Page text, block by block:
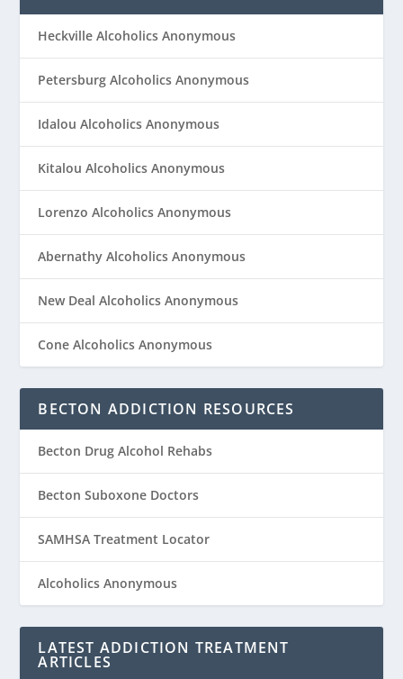
Heckville Alcoholics Anonymous
Petersburg Alcoholics Anonymous
Idalou Alcoholics Anonymous
Kitalou Alcoholics Anonymous
Lorenzo Alcoholics Anonymous
Abernathy Alcoholics Anonymous
New Deal Alcoholics Anonymous
Cone Alcoholics Anonymous
BECTON ADDICTION RESOURCES
Becton Drug Alcohol Rehabs
Becton Suboxone Doctors
SAMHSA Treatment Locator
Alcoholics Anonymous
LATEST ADDICTION TREATMENT
ARTICLES